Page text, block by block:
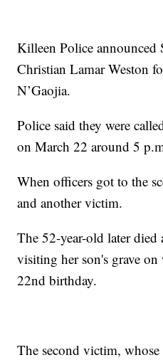
Killeen Police announced
Christian Lamar Weston
N’Gaojia.
Police said they were
on March 22 around 5
When officers got to the
and another victim.
The 52-year-old later died
visiting her son's grave
22nd birthday.
The second victim,